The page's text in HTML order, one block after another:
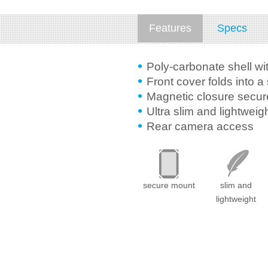
Features Specs
Poly-carbonate shell
Front cover folds into a
Magnetic closure
Ultra slim and
Rear camera access
secure mount
slim and
lightweight